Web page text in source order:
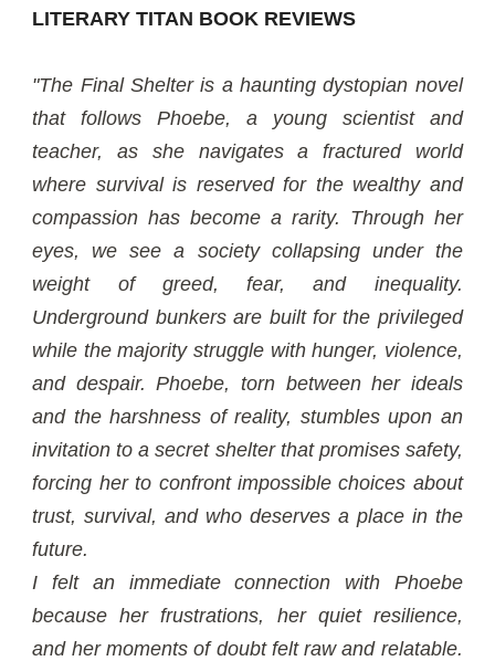
LITERARY TITAN BOOK REVIEWS
"The Final Shelter is a haunting dystopian novel
that follows Phoebe, a young scientist and
teacher, as she navigates a fractured world
where survival is reserved for the wealthy and
compassion has become a rarity. Through her
eyes, we see a society collapsing under the
weight of greed, fear, and inequality.
Underground bunkers are built for the privileged
while the majority struggle with hunger, violence,
and despair. Phoebe, torn between her ideals
and the harshness of reality, stumbles upon an
invitation to a secret shelter that promises safety,
forcing her to confront impossible choices about
trust, survival, and who deserves a place in the
future.
I felt an immediate connection with Phoebe
because her frustrations, her quiet resilience,
and her moments of doubt felt raw and relatable.